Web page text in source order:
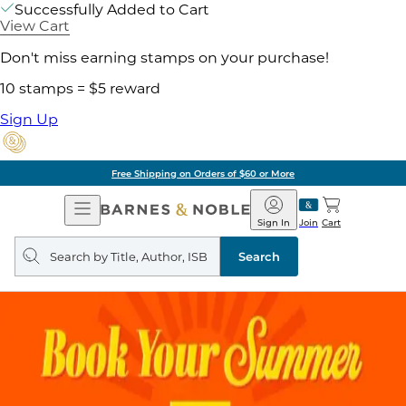
Successfully Added to Cart
View Cart
Don't miss earning stamps on your purchase!
10 stamps = $5 reward
Sign Up
Free Shipping on Orders of $60 or More
Open
Navigation
Barnes
&
Noble
Join
Sign In Cart
Search
query
Search